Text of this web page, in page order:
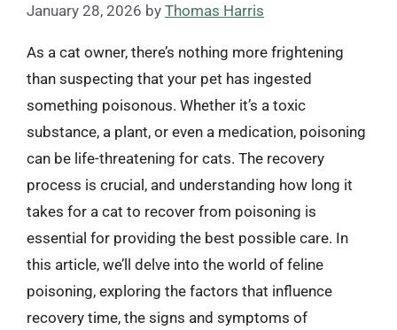
January 28, 2026 by Thomas Harris
As a cat owner, there’s nothing more frightening
than suspecting that your pet has ingested
something poisonous. Whether it’s a toxic
substance, a plant, or even a medication, poisoning
can be life-threatening for cats. The recovery
process is crucial, and understanding how long it
takes for a cat to recover from poisoning is
essential for providing the best possible care. In
this article, we’ll delve into the world of feline
poisoning, exploring the factors that influence
recovery time, the signs and symptoms of